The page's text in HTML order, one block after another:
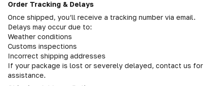
Order Tracking & Delays
Once shipped, you’ll receive a tracking number via email.
Delays may occur due to:
Weather conditions
Customs inspections
Incorrect shipping addresses
If your package is lost or severely delayed, contact us for
assistance.